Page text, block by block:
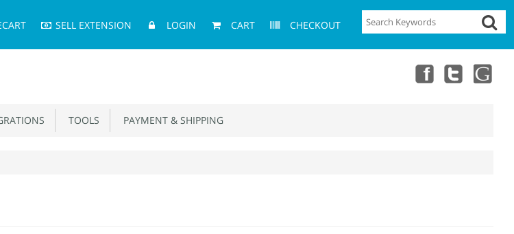
SELL EXTENSION LOGIN CART CHECKOUT
TOOLS PAYMENT & SHIPPING